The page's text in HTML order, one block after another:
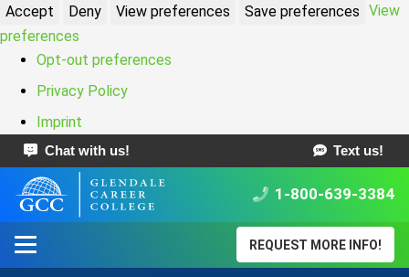
Accept
Deny View preferences Save preferences View
preferences
Opt-out preferences
Privacy Policy
Imprint
Chat with us! Text us!
1-800-639-3384
REQUEST MORE INFO!